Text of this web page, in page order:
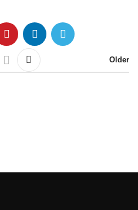
Older